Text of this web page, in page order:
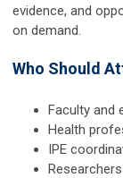
evidence, and
on demand.
Who Should
Faculty and
Health
IPE